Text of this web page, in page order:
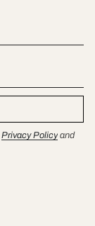
Privacy Policy and